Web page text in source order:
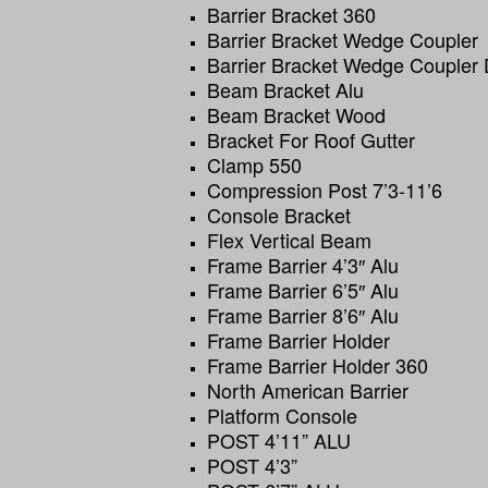
Barrier Bracket 360
Barrier Bracket Wedge Coupler
Barrier Bracket Wedge Coupler
Beam Bracket Alu
Beam Bracket Wood
Bracket For Roof Gutter
Clamp 550
Compression Post 7’3-11’6
Console Bracket
Flex Vertical Beam
Frame Barrier 4’3″ Alu
Frame Barrier 6’5″ Alu
Frame Barrier 8’6″ Alu
Frame Barrier Holder
Frame Barrier Holder 360
North American Barrier
Platform Console
POST 4’11” ALU
POST 4’3”